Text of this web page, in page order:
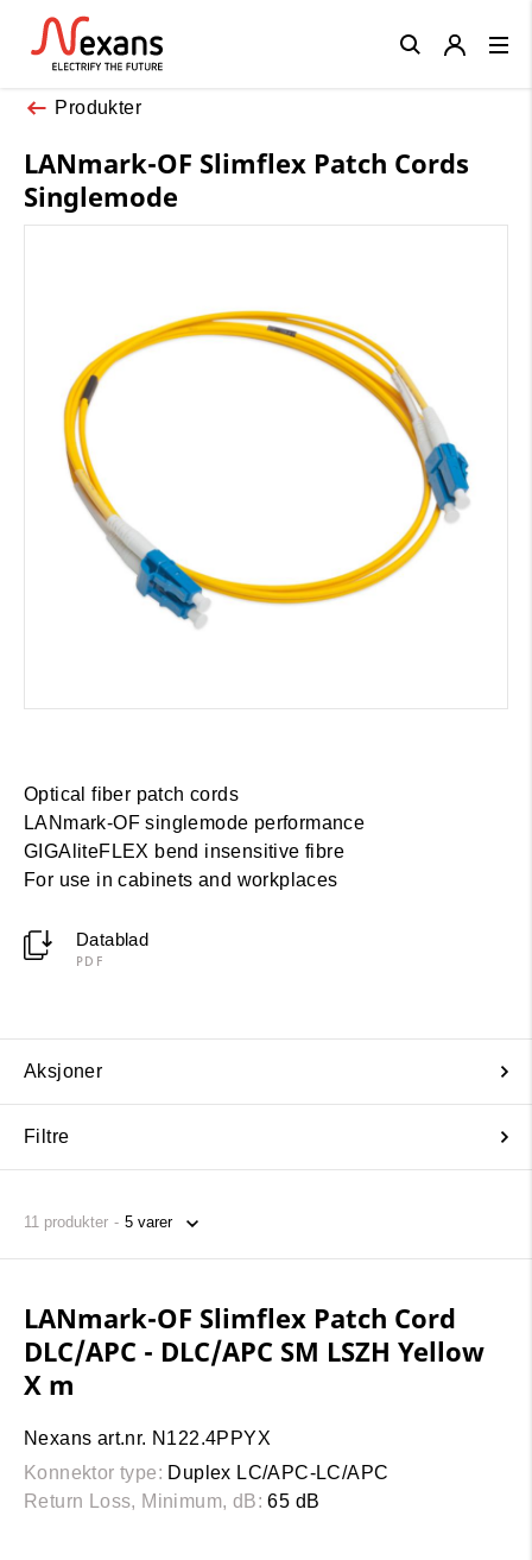
Produkter
LANmark-OF Slimflex Patch Cords
Singlemode
Optical fiber patch cords
LANmark-OF singlemode performance
GIGAliteFLEX bend insensitive fibre
For use in cabinets and workplaces
Datablad
PDF
Aksjoner
Filtre
11 produkter
LANmark-OF Slimflex Patch Cord
DLC/APC - DLC/APC SM LSZH Yellow
X m
Nexans art.nr. N122.4PPYX
Konnektor type: Duplex LC/APC-LC/APC
Return Loss, Minimum, dB: 65 dB
Close